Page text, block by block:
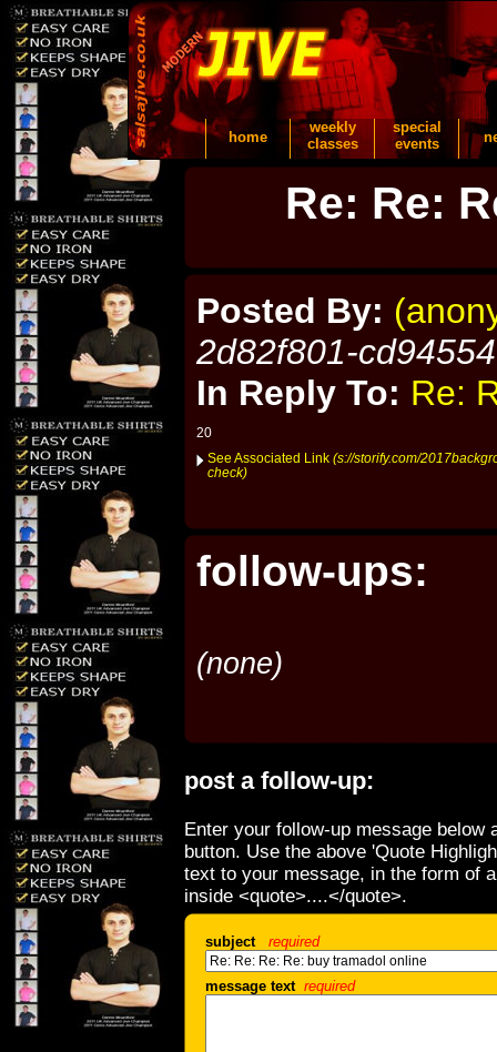
home
weekly
classes
special
events
Re: Re:
Posted By:
2d82f801-
In Reply To: Re:
20
See Associated Link (s://storify.com/
check)
follow-ups:
(none)
post a follow-up:
Enter your follow-up message below
button. Use the above 'Quote
text to your message, in the form of
inside <quote>....</quote>.
subject required
message text required